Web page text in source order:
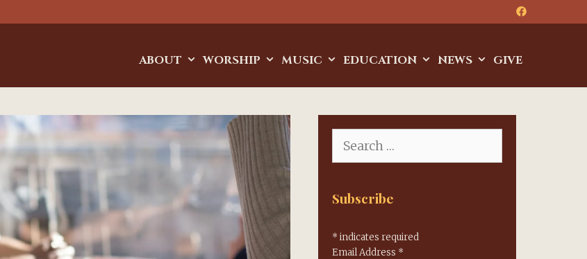
ABOUT WORSHIP MUSIC EDUCATION NEWS GIVE
for:
Subscribe
* indicates required
Email Address *